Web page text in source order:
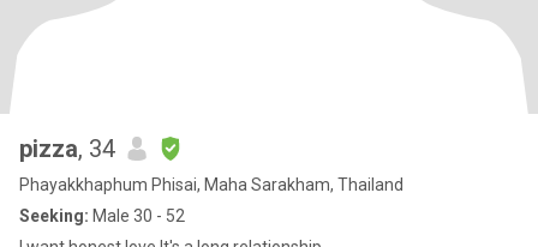
pizza, 34
Phayakkhaphum Phisai, Maha Sarakham, Thailand
Seeking: Male 30 - 52